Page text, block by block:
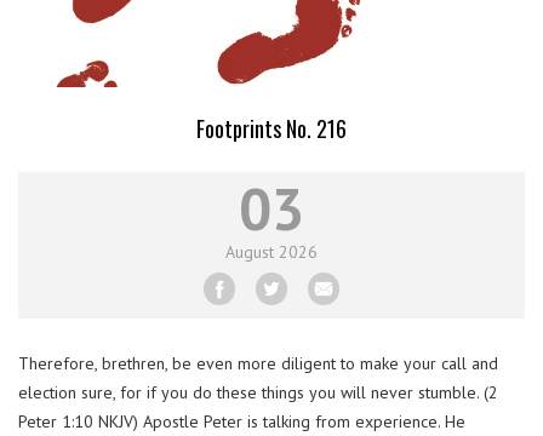
Footprints No. 216
03
August 2026
Therefore, brethren, be even more diligent to make your call and
election sure, for if you do these things you will never stumble. (2
Peter 1:10 NKJV) Apostle Peter is talking from experience. He